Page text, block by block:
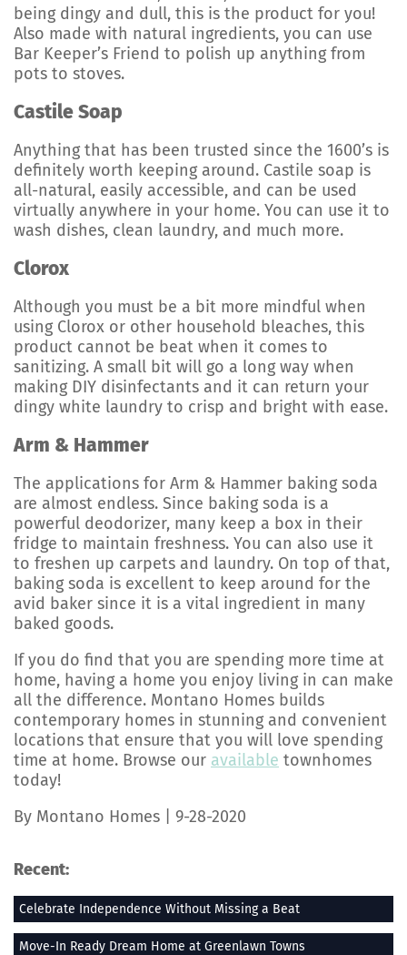
being dingy and dull, this is the product for you!
Also made with natural ingredients, you can use
Bar Keeper’s Friend to polish up anything from
pots to stoves.
Castile Soap
Anything that has been trusted since the 1600’s is
definitely worth keeping around. Castile soap is
all-natural, easily accessible, and can be used
virtually anywhere in your home. You can use it to
wash dishes, clean laundry, and much more.
Clorox
Although you must be a bit more mindful when
using Clorox or other household bleaches, this
product cannot be beat when it comes to
sanitizing. A small bit will go a long way when
making DIY disinfectants and it can return your
dingy white laundry to crisp and bright with ease.
Arm & Hammer
The applications for Arm & Hammer baking soda
are almost endless. Since baking soda is a
powerful deodorizer, many keep a box in their
fridge to maintain freshness. You can also use it
to freshen up carpets and laundry. On top of that,
baking soda is excellent to keep around for the
avid baker since it is a vital ingredient in many
baked goods.
If you do find that you are spending more time at
home, having a home you enjoy living in can make
all the difference. Montano Homes builds
contemporary homes in stunning and convenient
locations that ensure that you will love spending
time at home. Browse our available townhomes
today!
By Montano Homes | 9-28-2020
Recent:
Celebrate Independence Without Missing a Beat
Move-In Ready Dream Home at Greenlawn Towns